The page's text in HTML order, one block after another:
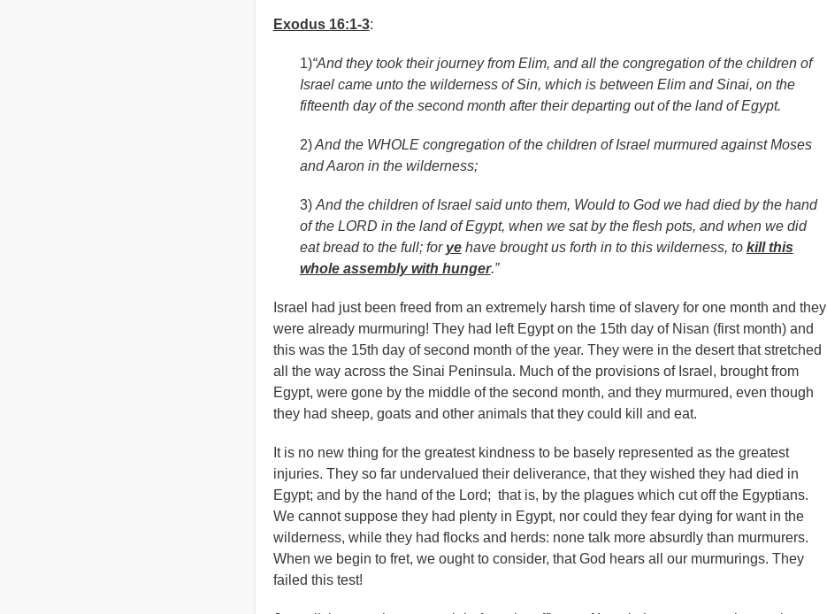
Exodus 16:1-3:
1)“And they took their journey from Elim, and all the congregation of the children of
Israel came unto the wilderness of Sin, which is between Elim and Sinai, on the
fifteenth day of the second month after their departing out of the land of Egypt.
2)And the WHOLE congregation of the children of Israel murmured against Moses
and Aaron in the wilderness;
3) And the children of Israel said unto them, Would to God we had died by the hand
of the LORD in the land of Egypt, when we sat by the flesh pots, and when we did
eat bread to the full; for yehave brought us forth in to this wilderness, to kill this
whole assembly with hunger.”
Israel had just been freed from an extremely harsh time of slavery for one month and they
were already murmuring! They had left Egypt on the 15th day of Nisan (first month) and
this was the 15th day of second month of the year. They were in the desert that stretched
all the way across the Sinai Peninsula. Much of the provisions of Israel, brought from
Egypt, were gone by the middle of the second month, and they murmured, even though
they had sheep, goats and other animals that they could kill and eat.
It is no new thing for the greatest kindness to be basely represented as the greatest
injuries. They so far undervalued their deliverance, that they wished they had died in
Egypt; and by the hand of the Lord; that is, by the plagues which cut off the Egyptians.
We cannot suppose they had plenty in Egypt, nor could they fear dying for want in the
wilderness, while they had flocks and herds: none talk more absurdly than murmurers.
When we begin to fret, we ought to consider, that God hears all our murmurings. They
failed this test!